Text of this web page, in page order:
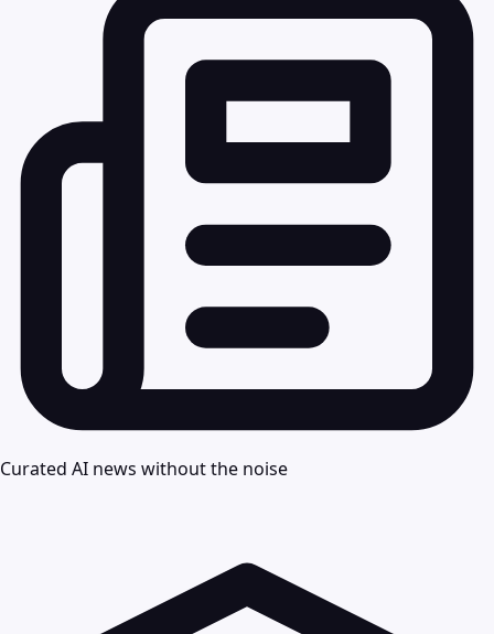
Curated AI news without the noise